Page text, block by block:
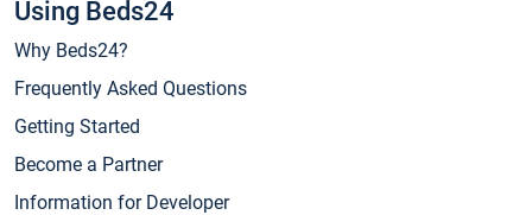
Using Beds24
Why Beds24?
Frequently Asked Questions
Getting Started
Become a Partner
Information for Developer